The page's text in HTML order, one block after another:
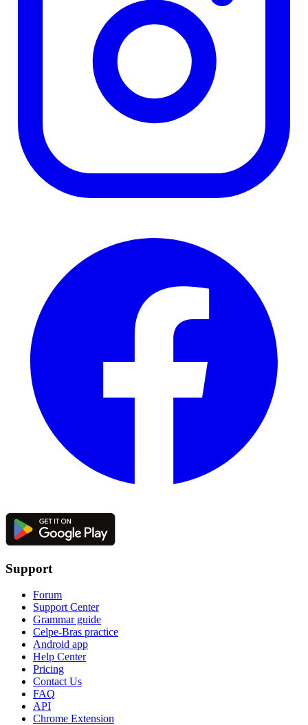
Support
Forum
Support Center
Grammar guide
Celpe-Bras practice
Android app
Help Center
Pricing
Contact Us
FAQ
API
Chrome Extension